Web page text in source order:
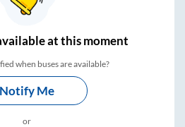
at this moment
when buses are available?
Notify Me
or